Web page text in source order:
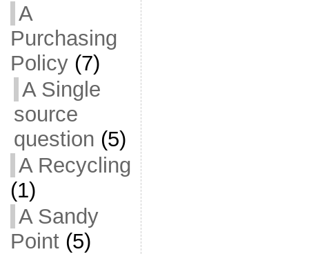
A
Purchasing
Policy(7)
A Single
source
question (5)
A Recycling
(1)
A Sandy
Point(5)